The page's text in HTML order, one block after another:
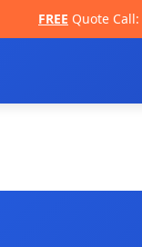
FREE Quote Call: